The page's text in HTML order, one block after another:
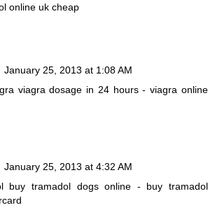
online uk cheap
January 25, 2013 at 1:08 AM
viagra dosage in 24 hours - viagra online
January 25, 2013 at 4:32 AM
buy tramadol dogs online - buy tramadol